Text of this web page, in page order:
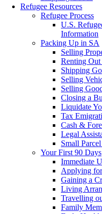
Refugee Resources
Refugee Process
U.S.
Information
Packing Up in SA
Selling
Renting
Shipping
Selling
Selling
Closing a
Liquidate
Tax
Cash &
Legal
Small
Your First 90 Days
Immediate
Applying
Gaining a
Living
Travelling
Family